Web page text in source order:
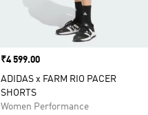
Price
₹4 599.00
ADIDAS x FARM RIO PACER
SHORTS
Women Performance